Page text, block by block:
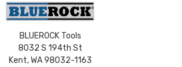
BLUEROCK Tools
8032 S 194th St
Kent, WA 98032-1163